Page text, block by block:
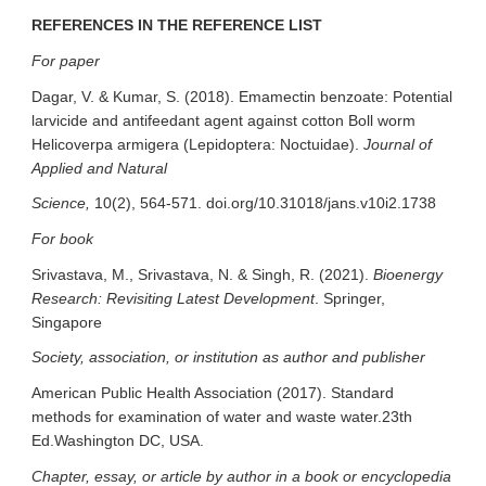
REFERENCES IN THE REFERENCE LIST
For paper
Dagar, V. & Kumar, S. (2018). Emamectin benzoate: Potential
larvicide and antifeedant agent against cotton Boll worm
Helicoverpa armigera (Lepidoptera: Noctuidae).Journal of
Applied and Natural
Science, 10(2), 564-571. doi.org/10.31018/jans.v10i2.1738
For book
Srivastava, M., Srivastava, N. & Singh, R. (2021).Bioenergy
Research: Revisiting Latest Development. Springer,
Singapore
Society, association, or institution as author and publisher
American Public Health Association (2017). Standard
methods for examination of water and waste water.23th
Ed.Washington DC, USA.
Chapter, essay, or article by author in a book or encyclopedia